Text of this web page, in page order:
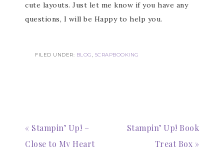
cute layouts. Just let me know if you have any
questions, I will be Happy to help you.
FILED UNDER: BLOG, SCRAPBOOKING
« Stampin’ Up! –
Close to My Heart
Stampin’ Up! Book
Treat Box »
Get news about updates, events, and
special offers from Notes from Patience in
your inbox.